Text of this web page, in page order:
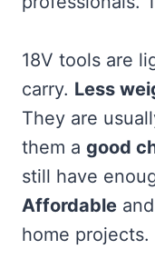
18V tools are
carry. Less
They are
them a good
still have
Affordable and
home projects.